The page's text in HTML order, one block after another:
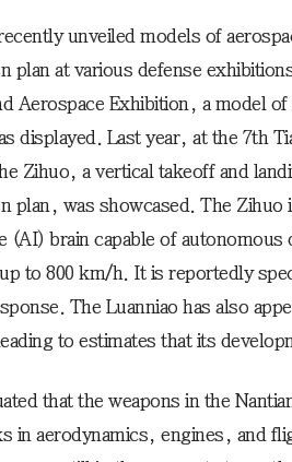
unveiled models of
plan at various defense
Aerospace Exhibition, a model
displayed. Last year, at the 7th
Zihuo, a vertical takeoff and
plan, was showcased. The Zihuo
(AI) brain capable of autonomous
to 800 km/h. It is reportedly
The Luanniao has also
to estimates that its
that the weapons in the
in aerodynamics, engines, and